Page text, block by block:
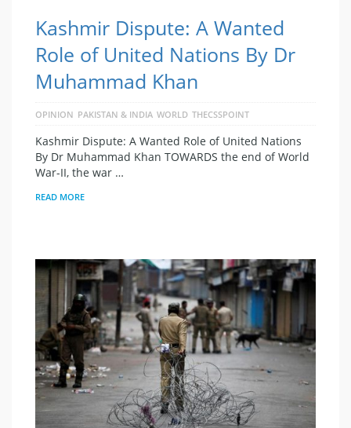
Kashmir Dispute: A Wanted
Role of United Nations By Dr
Muhammad Khan
OPINION PAKISTAN & INDIA WORLD THECSSPOINT
Kashmir Dispute: A Wanted Role of United Nations
By Dr Muhammad Khan TOWARDS the end of World
War-II, the war …
READ MORE